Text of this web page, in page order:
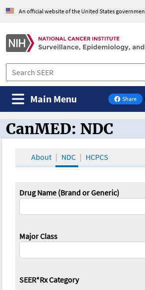
An official website of the United States
Share
on
Main Menu
CanMED and the
CanMED: NDC
About NDC HCPCS
Drug Name (Brand or Generic)
Major Class
SEER*Rx Category